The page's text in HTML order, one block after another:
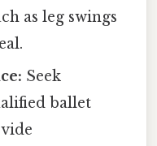
as leg swings
Seek
ballet